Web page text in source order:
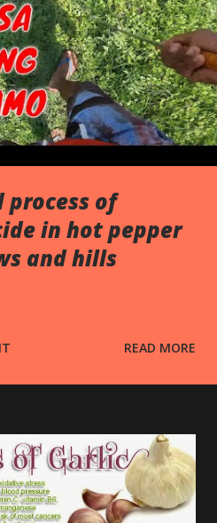
process of
in hot pepper
and hills
READ MORE